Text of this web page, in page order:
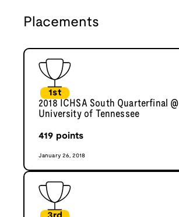
Placements
1st
2018 ICHSA South Quarterfinal @
University of Tennessee
419 points
January 26, 2018